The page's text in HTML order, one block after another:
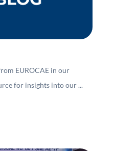
EUROCAE in our
for insights into our ...